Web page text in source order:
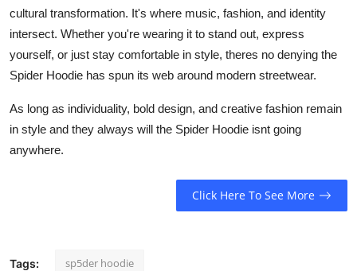
cultural transformation. It's where music, fashion, and identity
intersect. Whether you're wearing it to stand out, express
yourself, or just stay comfortable in style, theres no denying the
Spider Hoodie has spun its web around modern streetwear.
As long as individuality, bold design, and creative fashion remain
in style and they always will the Spider Hoodie isnt going
anywhere.
Click Here To See More
Tags: sp5der hoodie